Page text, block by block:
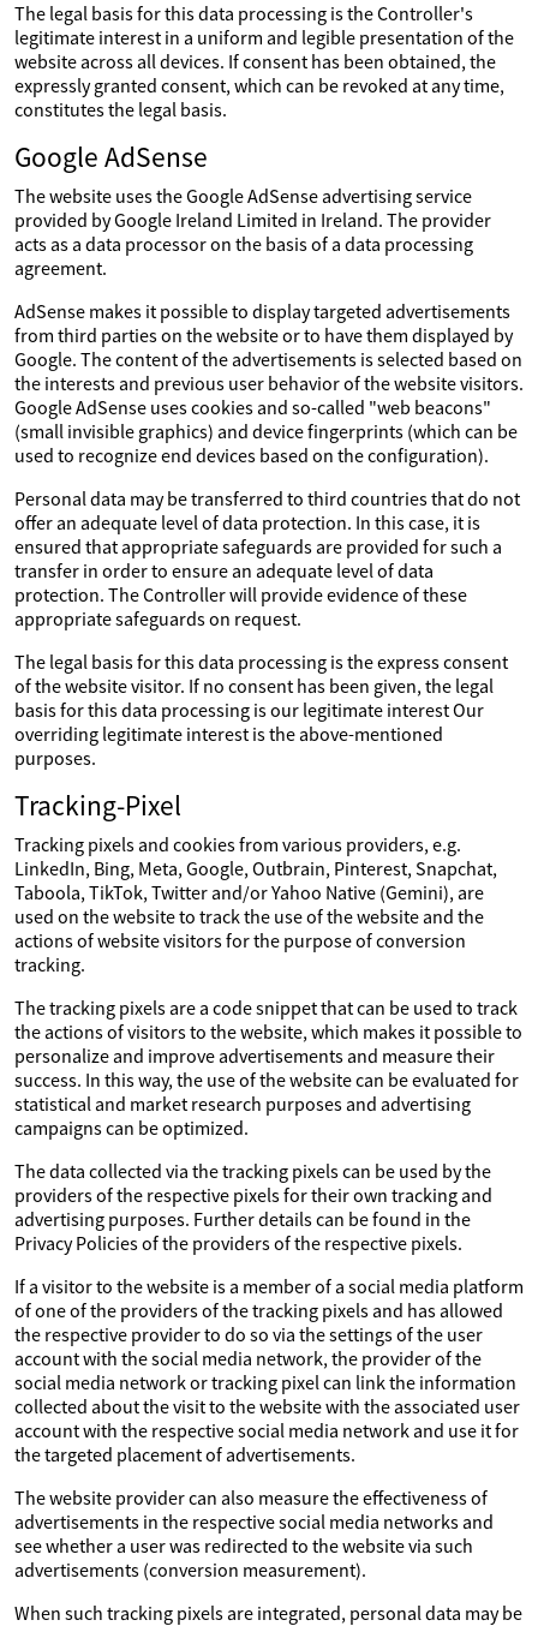
The legal basis for this data processing is the Controller's
legitimate interest in a uniform and legible presentation of the
website across all devices. If consent has been obtained, the
expressly granted consent, which can be revoked at any time,
constitutes the legal basis.
Google AdSense
The website uses the Google AdSense advertising service
provided by Google Ireland Limited in Ireland. The provider
acts as a data processor on the basis of a data processing
agreement.
AdSense makes it possible to display targeted advertisements
from third parties on the website or to have them displayed by
Google. The content of the advertisements is selected based on
the interests and previous user behavior of the website visitors.
Google AdSense uses cookies and so-called "web beacons"
(small invisible graphics) and device fingerprints (which can be
used to recognize end devices based on the configuration).
Personal data may be transferred to third countries that do not
offer an adequate level of data protection. In this case, it is
ensured that appropriate safeguards are provided for such a
transfer in order to ensure an adequate level of data
protection. The Controller will provide evidence of these
appropriate safeguards on request.
The legal basis for this data processing is the express consent
of the website visitor. If no consent has been given, the legal
basis for this data processing is our legitimate interest Our
overriding legitimate interest is the above-mentioned
purposes.
Tracking-Pixel
Tracking pixels and cookies from various providers, e.g.
LinkedIn, Bing, Meta, Google, Outbrain, Pinterest, Snapchat,
Taboola, TikTok, Twitter and/or Yahoo Native (Gemini), are
used on the website to track the use of the website and the
actions of website visitors for the purpose of conversion
tracking.
The tracking pixels are a code snippet that can be used to track
the actions of visitors to the website, which makes it possible to
personalize and improve advertisements and measure their
success. In this way, the use of the website can be evaluated for
statistical and market research purposes and advertising
campaigns can be optimized.
The data collected via the tracking pixels can be used by the
providers of the respective pixels for their own tracking and
advertising purposes. Further details can be found in the
Privacy Policies of the providers of the respective pixels.
If a visitor to the website is a member of a social media platform
of one of the providers of the tracking pixels and has allowed
the respective provider to do so via the settings of the user
account with the social media network, the provider of the
social media network or tracking pixel can link the information
collected about the visit to the website with the associated user
account with the respective social media network and use it for
the targeted placement of advertisements.
The website provider can also measure the effectiveness of
advertisements in the respective social media networks and
see whether a user was redirected to the website via such
advertisements (conversion measurement).
When such tracking pixels are integrated, personal data may be